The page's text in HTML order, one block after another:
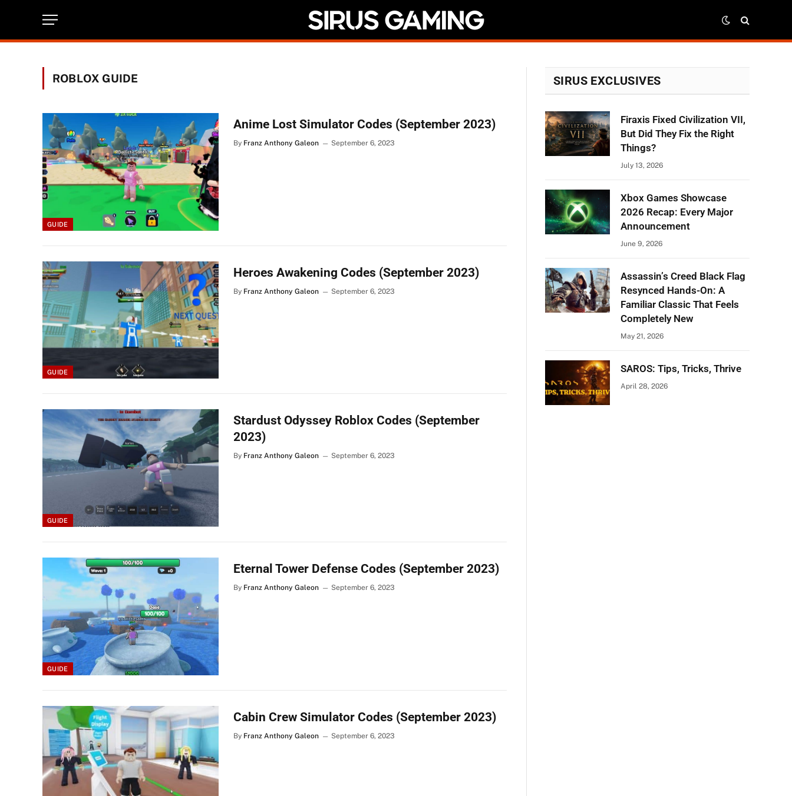
ROBLOX GUIDE
GUIDE
Anime Lost Simulator Codes (September 2023)
By Franz Anthony Galeon September 6, 2023
GUIDE
Heroes Awakening Codes (September 2023)
By Franz Anthony Galeon September 6, 2023
GUIDE
Stardust Odyssey Roblox Codes (September
2023)
By Franz Anthony Galeon September 6, 2023
GUIDE
Eternal Tower Defense Codes (September 2023)
By Franz Anthony Galeon September 6, 2023
Cabin Crew Simulator Codes (September 2023)
By Franz Anthony Galeon September 6, 2023
SIRUS EXCLUSIVES
Firaxis Fixed Civilization VII,
But Did They Fix the Right
Things?
July 13, 2026
Xbox Games Showcase
2026 Recap: Every Major
Announcement
June 9, 2026
Assassin’s Creed Black Flag
Resynced Hands-On: A
Familiar Classic That Feels
Completely New
May 21, 2026
SAROS: Tips, Tricks, Thrive
April 28, 2026